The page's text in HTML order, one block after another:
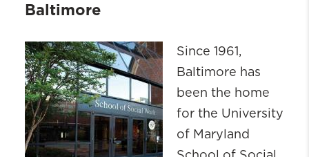
Our Strategic Plan
ACE
Continuing Professional Education
Centers & Research
Community Engagement
Leadership
Baltimore
Since 1961,
Baltimore has
been the home
for the University
of Maryland